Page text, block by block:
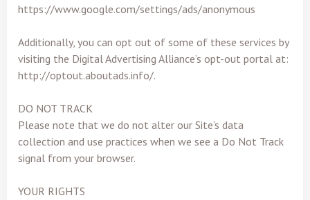
https://www.google.com/settings/ads/anonymous
Additionally, you can opt out of some of these services by
visiting the Digital Advertising Alliance’s opt-out portal at:
http://optout.aboutads.info/.
DO NOT TRACK
Please note that we do not alter our Site’s data
collection and use practices when we see a Do Not Track
signal from your browser.
YOUR RIGHTS